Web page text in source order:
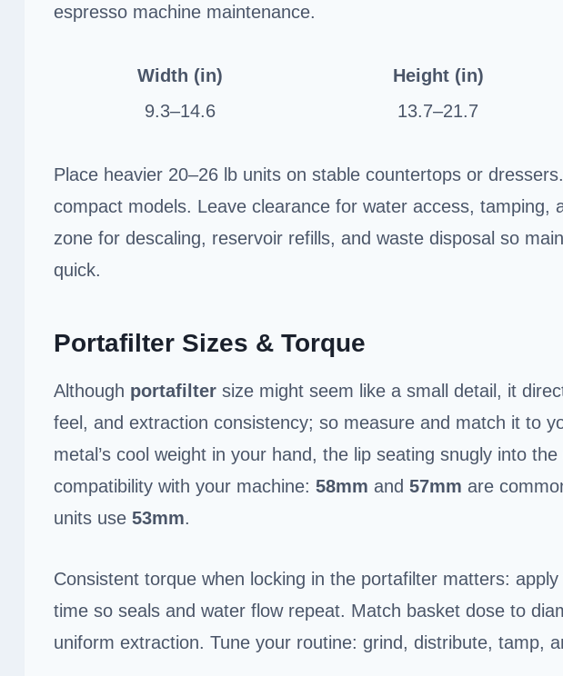
espresso machine maintenance.
Width (in) Height (in)
9.3–14.6
13.7–21.7
Place heavier 20–26 lb units on stable countertops or
compact models. Leave clearance for water access, tamping,
zone for descaling, reservoir refills, and waste disposal so
quick.
Portafilter Sizes & Torque
Although portafilter size might seem like a small detail, it
feel, and extraction consistency; so measure and match it to
metal’s cool weight in your hand, the lip seating snugly into
compatibility with your machine: 58mm and 57mm are
units use 53mm.
Consistent torque when locking in the portafilter matters:
time so seals and water flow repeat. Match basket dose to
uniform extraction. Tune your routine: grind, distribute, tamp,